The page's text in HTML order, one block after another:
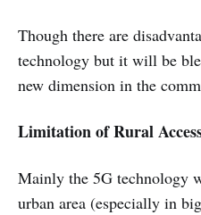
Though there are
technology but it will be
new dimension in the
Limitation of Rural
Mainly the 5G technology
urban area (especially in